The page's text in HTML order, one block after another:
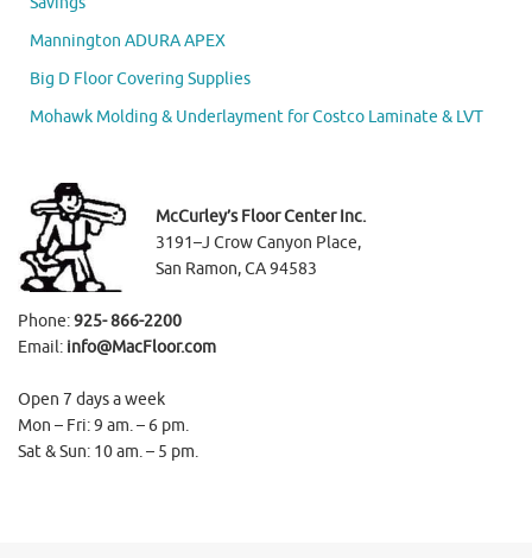
Mannington ADURA APEX
Big D Floor Covering Supplies
Mohawk Molding & Underlayment for Costco Laminate & LVT
McCurley’s Floor Center Inc.
3191–J Crow Canyon Place,
San Ramon, CA 94583
Phone:925- 866-2200
Email: info@MacFloor.com
Open 7 days a week
Mon – Fri: 9 am. – 6 pm.
Sat & Sun: 10 am. – 5 pm.